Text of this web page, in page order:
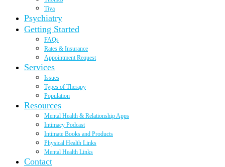
Tiya
Psychiatry
Getting Started
FAQs
Rates & Insurance
Appointment Request
Services
Issues
Types of Therapy
Population
Resources
Mental Health & Relationship Apps
Intimacy Podcast
Intimate Books and Products
Physical Health Links
Mental Health Links
Contact